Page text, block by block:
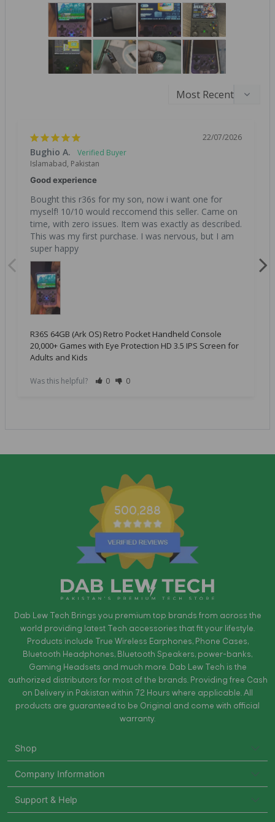
22/07/2026
Bughio A.
Islamabad, Pakistan
Good experience
Bought this r36s for my son, now i want one for
myself! 10/10 would reccomend this seller. Came on
time, with zero issues. Item was exactly as described.
This was my first purchase. I was nervous, but I am
super happy
R36S 64GB (Ark OS) Retro Pocket Handheld Console
20,000+ Games with Eye Protection HD 3.5 IPS Screen for
Adults and Kids
Was this helpful? 0 0
500,288
Dab Lew Tech Brings you premium top brands from across the
world providing latest Tech accessories that fit your lifestyle.
Products include True Wireless Earphones, Phone Cases,
Bluetooth Headphones, Bluetooth Speakers, power-banks,
Gaming Headsets and much more. Dab Lew Tech is the
authorized distributors for most of the brands. Providing free Cash
on Delivery in Pakistan within 72 Hours where applicable. All
products are guaranteed to be Original and come with official
warranty.
Shop
Company Information
Support & Help